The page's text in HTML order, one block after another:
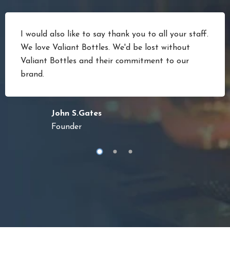
I would also like to say thank you to all your staff.
We love Valiant Bottles. We'd be lost without
Valiant Bottles and their commitment to our
brand.
John S.Gates
Founder